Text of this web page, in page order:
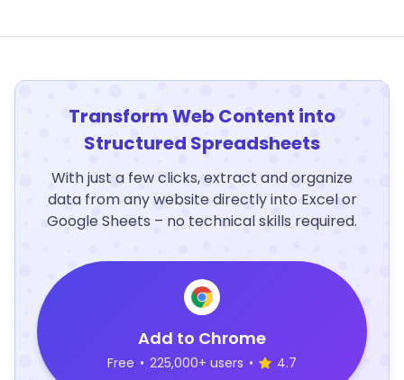
Transform Web Content into
Structured Spreadsheets
With just a few clicks, extract and organize
data from any website directly into Excel or
Google Sheets – no technical skills required.
Add to Chrome
Free • 225,000+ users • 4.7